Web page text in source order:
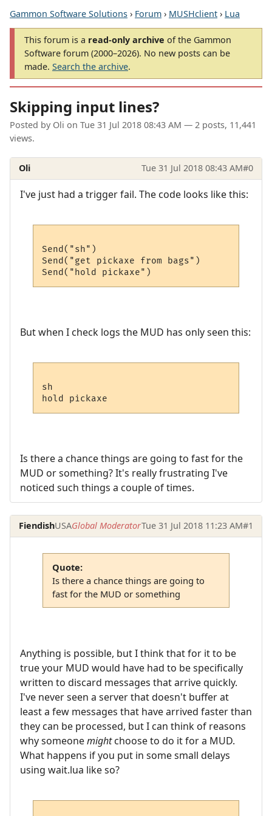
Gammon Software Solutions › Forum › MUSHclient › Lua
This forum is a read-only archive of the Gammon
Software forum (2000–2026). No new posts can be
made. Search the archive.
Skipping input lines?
Posted by Oli on Tue 31 Jul 2018 08:43 AM — 2 posts, 11,441
views.
Oli Tue 31 Jul 2018 08:43 AM#0
I've just had a trigger fail. The code looks like this:
Send("sh")
Send("get pickaxe from bags")
But when I check logs the MUD has only seen this:
sh
Is there a chance things are going to fast for the
MUD or something? It's really frustrating I've
noticed such things a couple of times.
FiendishUSAGlobal ModeratorTue 31 Jul 2018 11:23 AM#1
Quote:
Is there a chance things are going to
fast for the MUD or something
Anything is possible, but I think that for it to be
true your MUD would have had to be specifically
written to discard messages that arrive quickly.
I've never seen a server that doesn't buffer at
least a few messages that have arrived faster than
they can be processed, but I can think of reasons
why someonemightchoose to do it for a MUD.
What happens if you put in some small delays
using wait.lua like so?